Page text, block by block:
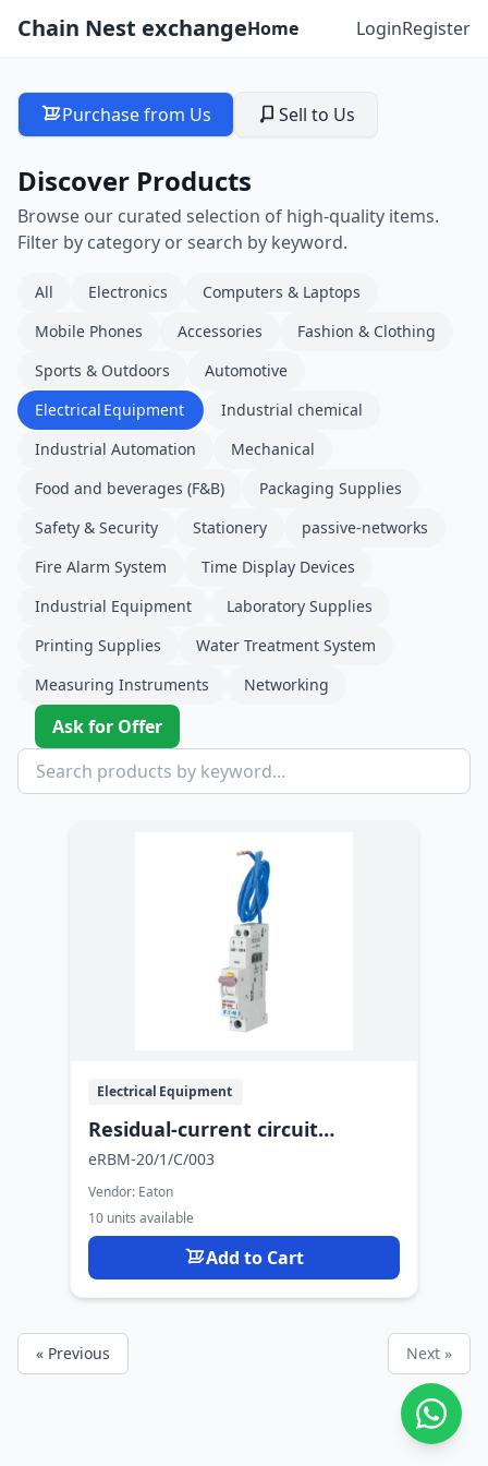
Chain Nest exchangeHome LoginRegister
Purchase from Us Sell to Us
Discover Products
Browse our curated selection of high-quality items.
Filter by category or search by keyword.
All Electronics
Computers & Laptops
Mobile Phones
Accessories
Fashion & Clothing
Sports & Outdoors
Automotive
Electrical Equipment
Industrial chemical
Industrial Automation
Mechanical
Food and beverages (F&B)
Packaging Supplies
Safety & Security
Stationery
passive-networks
Fire Alarm System
Time Display Devices
Industrial Equipment
Laboratory Supplies
Printing Supplies
Water Treatment System
Measuring Instruments
Networking
Ask for Offer
Electrical Equipment
Residual-current circuit
breaker with overcurrent
protection
eRBM-20/1/C/003
Vendor: Eaton
10 units available
Add to Cart
« Previous Next »